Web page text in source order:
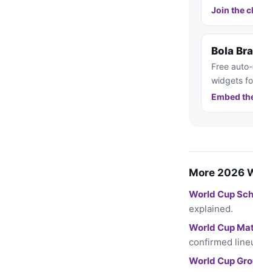
Join the
Bola
Free
widgets
Embed
More 2026
World Cup
explained.
World Cup
confirmed
World Cup